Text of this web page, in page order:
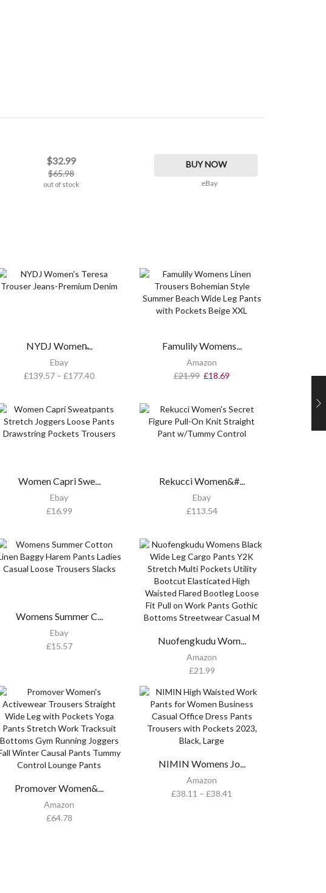
$32.99
$65.98
out of stock
BUY NOW
eBay
NYDJ Women̵...
Ebay
£139.57 – £177.40
Famulily Womens...
Amazon
£21.99 £18.69
Women Capri Swe...
Ebay
£16.99
Rekucci Women&#...
Ebay
£113.54
Womens Summer C...
Ebay
£15.57 Nuofengkudu Wom...
Amazon
£21.99
Promover Women&...
Amazon
£64.78
NIMIN Womens Jo...
Amazon
£38.11 – £38.41